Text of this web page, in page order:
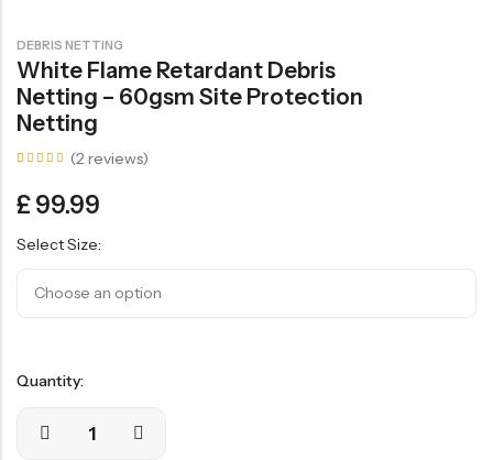
DEBRIS NETTING
White Flame Retardant Debris
Netting – 60gsm Site Protection
Netting
5.00
out of
5
on
(2 reviews)
£99.99
Select Size:
Quantity: